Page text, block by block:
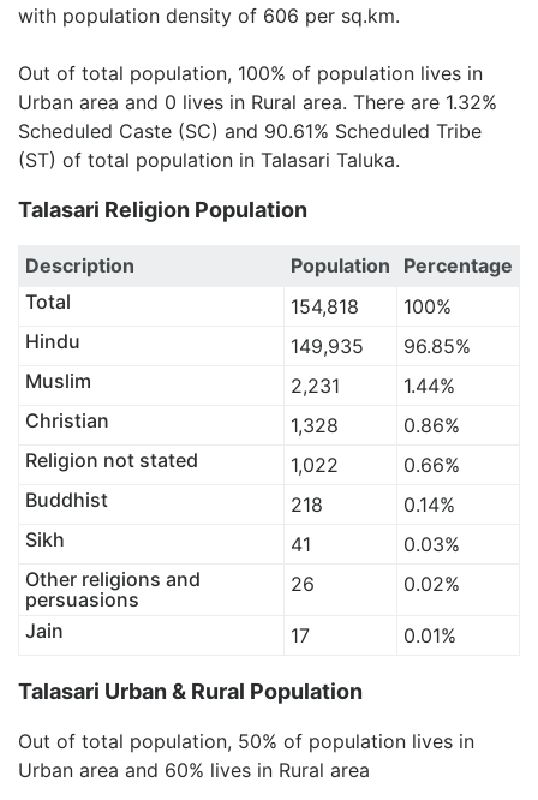
with population density of 606 per sq.km.
Out of total population, 100% of population lives in
Urban area and 0 lives in Rural area. There are 1.32%
Scheduled Caste (SC) and 90.61% Scheduled Tribe
(ST) of total population in Talasari Taluka.
Talasari Religion Population
Description Population
Percentage
Total
154,818
100%
Hindu
149,935
96.85%
Muslim
2,231
1.44%
Christian
1,328
0.86%
Religion not stated
1,022
0.66%
Buddhist
218
0.14%
Sikh
41
0.03%
Other religions and
persuasions
26
0.02%
Jain
17 0.01%
Talasari Urban & Rural Population
Out of total population, 50% of population lives in
Urban area and 60% lives in Rural area